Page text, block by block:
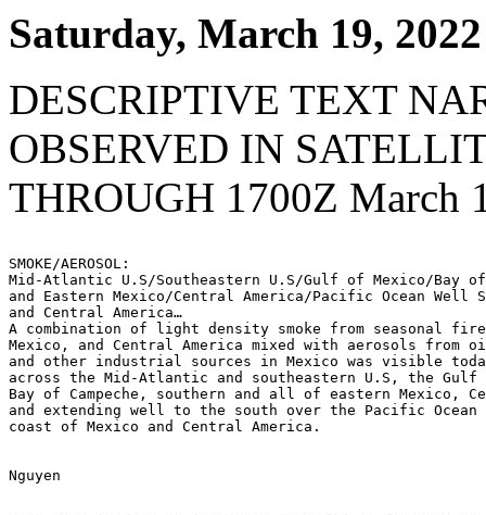
Saturday, March 19, 2022
DESCRIPTIVE TEXT
OBSERVED IN
THROUGH 1700Z March
SMOKE/AEROSOL:
Mid-Atlantic U.S/Southeastern U.S/Gulf of Mexico/Bay of
and Eastern Mexico/Central America/Pacific Ocean Well
and Central America…
A combination of light density smoke from seasonal
Mexico, and Central America mixed with aerosols from
and other industrial sources in Mexico was visible
across the Mid-Atlantic and southeastern U.S, the Gulf
Bay of Campeche, southern and all of eastern Mexico,
and extending well to the south over the Pacific
coast of Mexico and Central America.
Nguyen